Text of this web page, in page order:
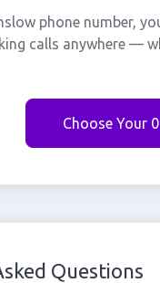
phone number,
calls anywhere —
Choose Your
Questions